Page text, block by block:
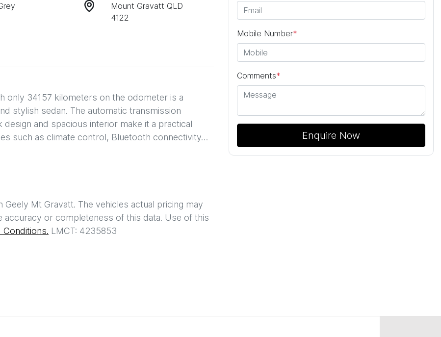
Mount Gravatt QLD
4122
only 34157 kilometers on the odometer is a
stylish sedan. The automatic transmission
and spacious interior make it a practical
such as climate control, Bluetooth connectivity…
Geely Mt Gravatt. The vehicles actual pricing may
or completeness of this data. Use of this
Conditions. LMCT: 4235853
Mobile Number*
Comments*
Enquire Now